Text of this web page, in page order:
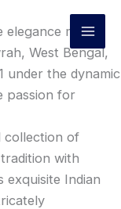
meets
West Bengal,
under the dynamic
passion for
collection of
with
exquisite Indian